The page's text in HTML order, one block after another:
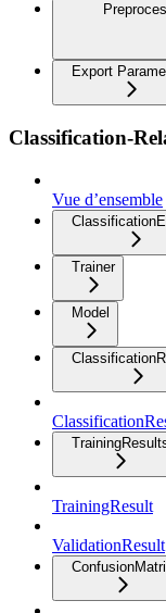
Export
Classification-
Vue d’ensemble
Trainer
Model
TrainingResult
ValidationResult